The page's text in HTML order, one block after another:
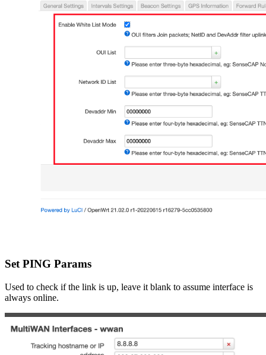
Set PING Params
Used to check if the link is up, leave it blank to assume interface is
always online.